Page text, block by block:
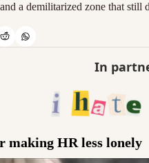
a demilitarized zone that still
In
making HR less lonely